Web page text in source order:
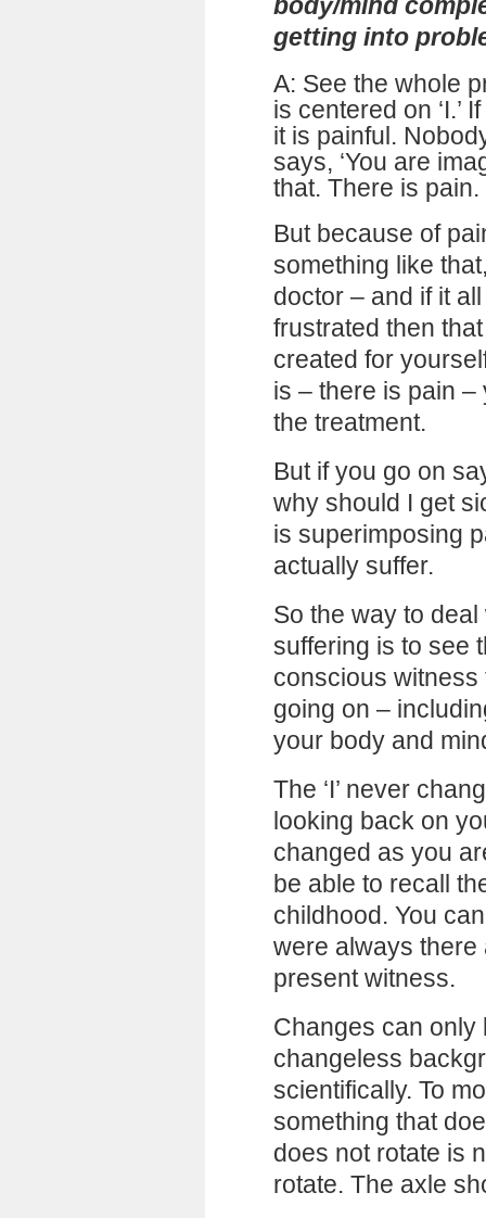
getting into
A: See the whole
is centered on ‘I.’
it is painful.
says, ‘You are
that. There is
But because of
something like
doctor – and if it
frustrated then
created for
is – there is pain
the treatment.
But if you go on
why should I get
is superimposing
actually suffer.
So the way to
suffering is to see
conscious
going on –
your body and
The ‘I’ never
looking back on
changed as you
be able to recall
childhood. You
were always
present witness.
Changes can only
changeless
scientifically. To
something that
does not rotate is
rotate. The axle